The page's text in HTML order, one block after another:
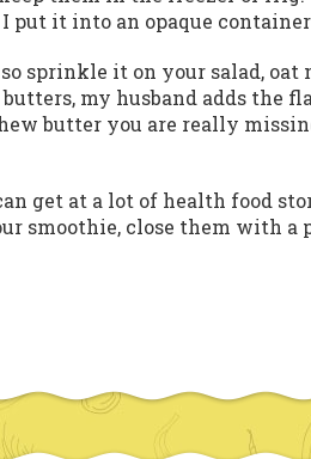
put it into an opaque
it on your salad, oat
my husband adds the
butter you are really
get at a lot of health food
smoothie, close them with